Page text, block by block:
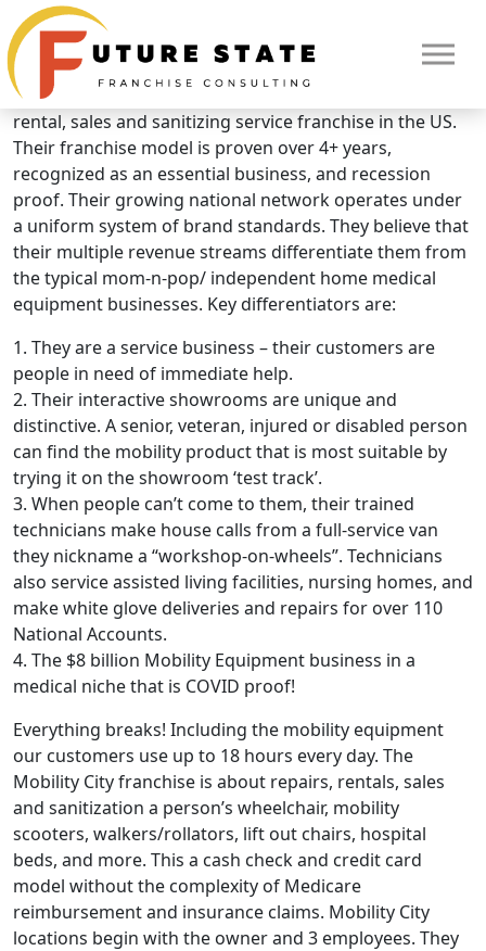
HOME
ABOUT
Brand Overview
Mobility City
Mobility City is the only national mobility product repair,
rental, sales and sanitizing service franchise in the US.
Their franchise model is proven over 4+ years,
recognized as an essential business, and recession
proof. Their growing national network operates under
a uniform system of brand standards. They believe that
their multiple revenue streams differentiate them from
the typical mom-n-pop/ independent home medical
equipment businesses. Key differentiators are:
1. They are a service business – their customers are
people in need of immediate help.
2. Their interactive showrooms are unique and
distinctive. A senior, veteran, injured or disabled person
can find the mobility product that is most suitable by
trying it on the showroom ‘test track’.
3. When people can’t come to them, their trained
technicians make house calls from a full-service van
they nickname a “workshop-on-wheels”. Technicians
also service assisted living facilities, nursing homes, and
make white glove deliveries and repairs for over 110
National Accounts.
4. The $8 billion Mobility Equipment business in a
medical niche that is COVID proof!
Everything breaks! Including the mobility equipment
our customers use up to 18 hours every day. The
Mobility City franchise is about repairs, rentals, sales
and sanitization a person’s wheelchair, mobility
scooters, walkers/rollators, lift out chairs, hospital
beds, and more. This a cash check and credit card
model without the complexity of Medicare
reimbursement and insurance claims. Mobility City
locations begin with the owner and 3 employees. They